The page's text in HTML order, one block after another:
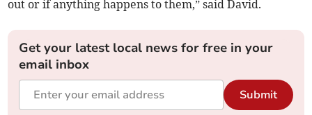
out or if anything happens to them,” said David.
Get your latest local news for free in your
email inbox
Submit